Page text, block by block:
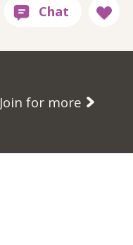
Join for more